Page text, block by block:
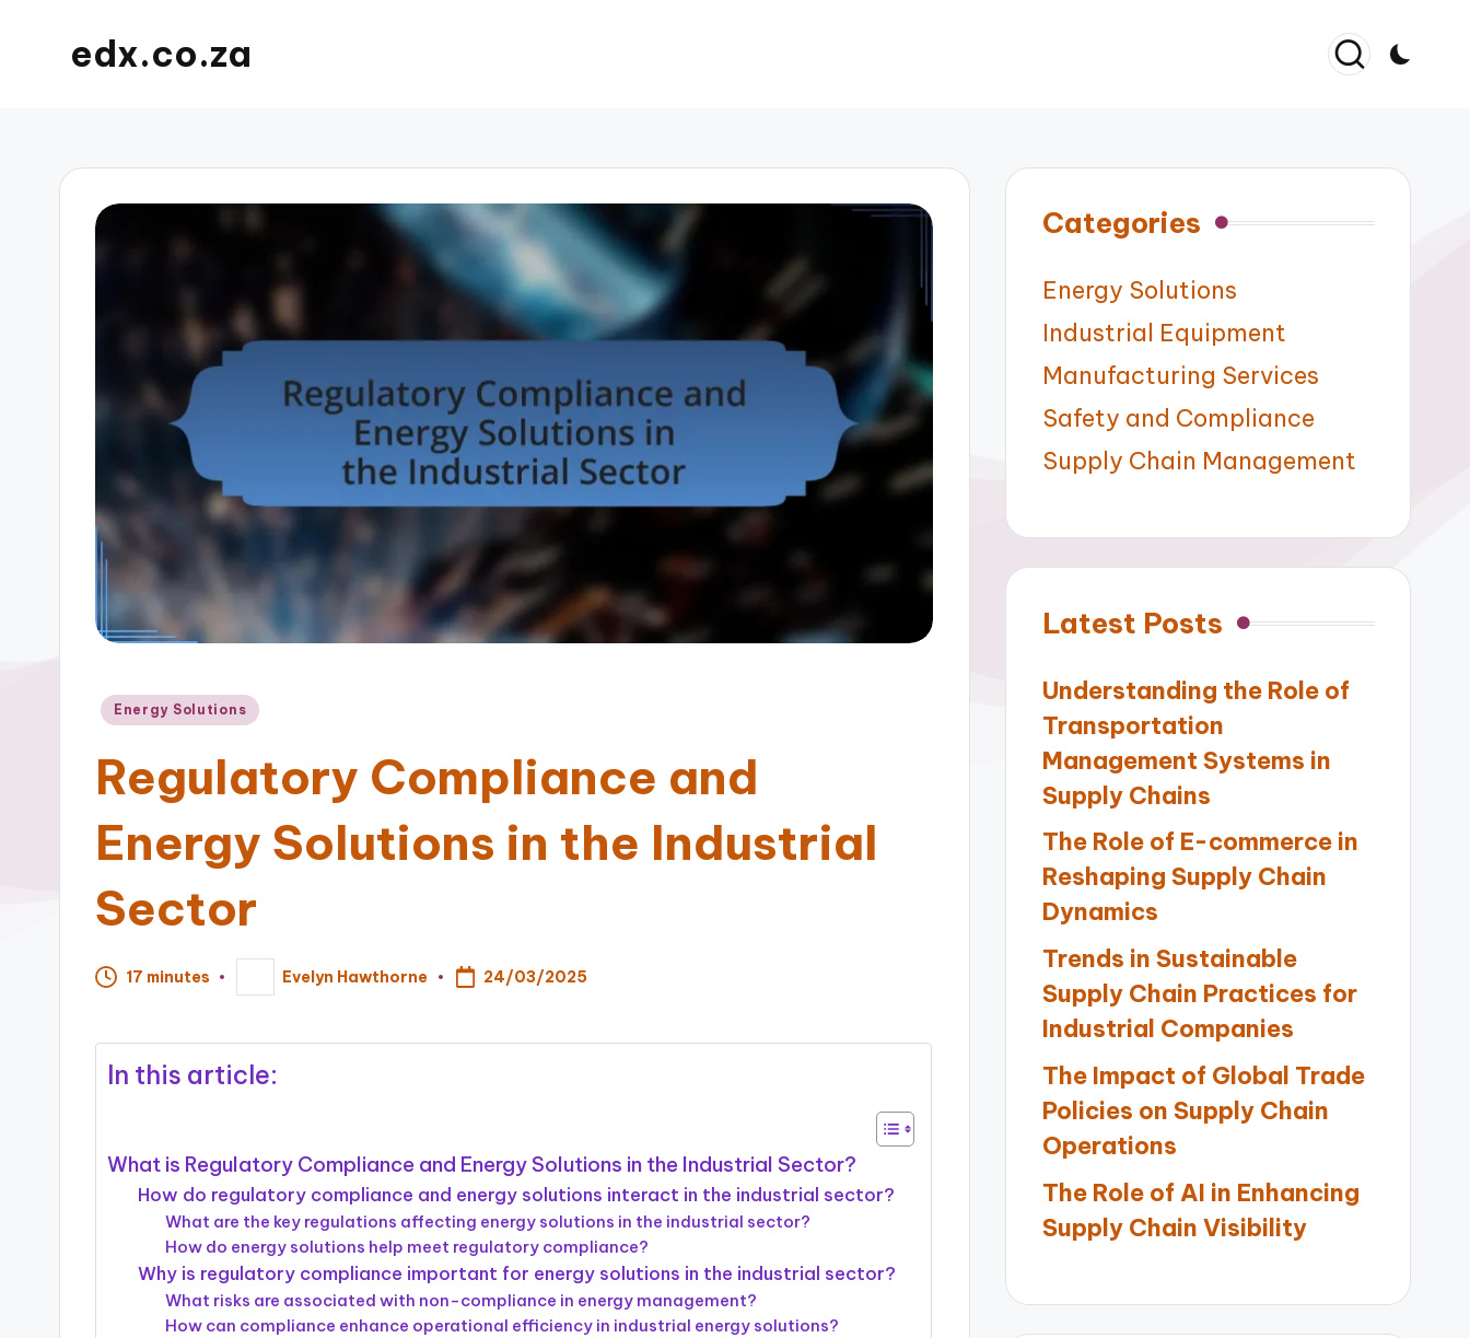
edx.co.za
Posted
Energy Solutions
Regulatory Compliance and
Energy Solutions in the Industrial
Sector
17 minutes
Posted
by
Evelyn Hawthorne 24/03/2025
In this article:
What is Regulatory Compliance and Energy Solutions in the Industrial Sector?
How do regulatory compliance and energy solutions interact in the industrial sector?
What are the key regulations affecting energy solutions in the industrial sector?
How do energy solutions help meet regulatory compliance?
Why is regulatory compliance important for energy solutions in the industrial sector?
What risks are associated with non-compliance in energy management?
How can compliance enhance operational efficiency in industrial energy solutions?
Categories
Energy Solutions
Industrial Equipment
Manufacturing Services
Safety and Compliance
Supply Chain Management
Latest Posts
Understanding the Role of
Transportation
Management Systems in
Supply Chains
The Role of E-commerce in
Reshaping Supply Chain
Dynamics
Trends in Sustainable
Supply Chain Practices for
Industrial Companies
The Impact of Global Trade
Policies on Supply Chain
Operations
The Role of AI in Enhancing
Supply Chain Visibility